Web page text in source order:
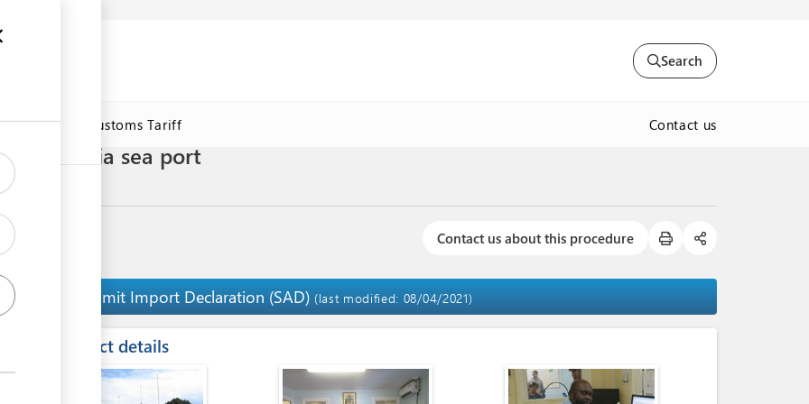
Search
Online Customs Tariff Contact us
via sea port
Contact us about this procedure
Submit Import Declaration (SAD) (last modified: 08/04/2021)
Contact details